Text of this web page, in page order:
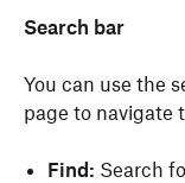
Search bar
You can use the
page to navigate
Find: Search